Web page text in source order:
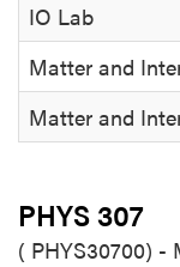
IO Lab
Matter and
Matter and
PHYS 307
( PHYS30700) -